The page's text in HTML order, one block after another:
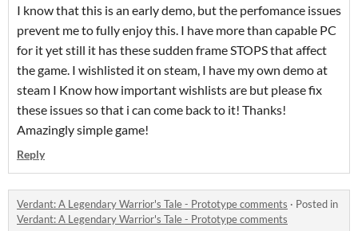
I know that this is an early demo, but the perfomance issues
prevent me to fully enjoy this. I have more than capable PC
for it yet still it has these sudden frame STOPS that affect
the game. I wishlisted it on steam, I have my own demo at
steam I Know how important wishlists are but please fix
these issues so that i can come back to it! Thanks!
Amazingly simple game!
Reply
Verdant: A Legendary Warrior's Tale - Prototype comments · Posted in
Verdant: A Legendary Warrior's Tale - Prototype comments